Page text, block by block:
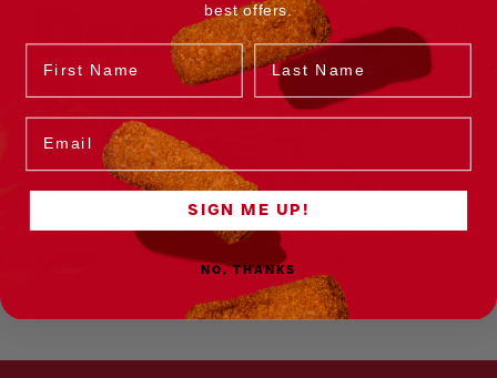
Dessert
Showcase
Panetela borracha (Spongecake soaked in
best offers.
Name Last Name
Email
SIGN ME UP!
NO, THANKS